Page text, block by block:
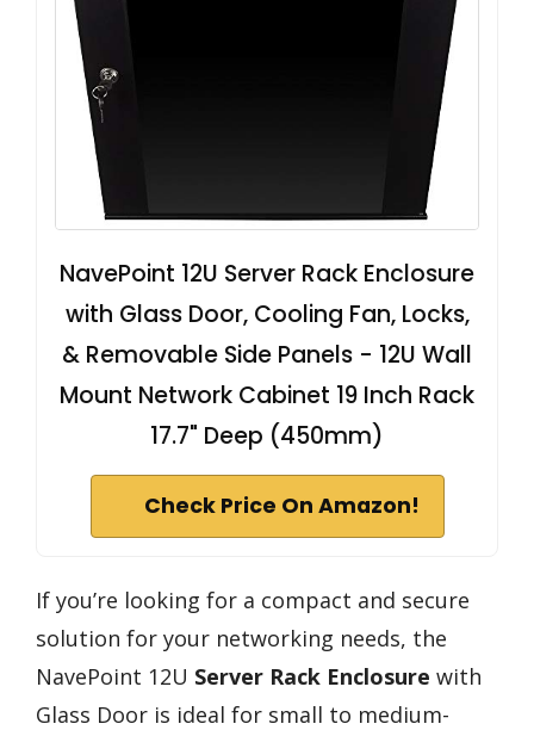
NavePoint 12U Server Rack Enclosure
with Glass Door, Cooling Fan, Locks,
& Removable Side Panels - 12U Wall
Mount Network Cabinet 19 Inch Rack
17.7" Deep (450mm)
Check Price On Amazon!
If you’re looking for a compact and secure
solution for your networking needs, the
NavePoint 12U Server Rack Enclosure with
Glass Door is ideal for small to medium-